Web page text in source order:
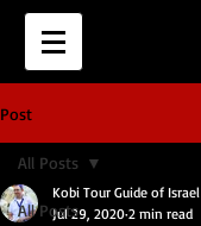
Post
All Posts
All Posts
Kobi Tour Guide of Israel
Jul 29, 2020 2 min read